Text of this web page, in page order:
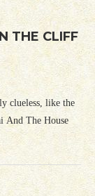
THE CLIFF
clueless, like the
And The House